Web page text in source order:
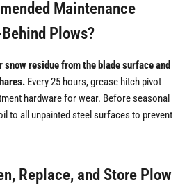
Maintenance
Plows?
residue from the blade surface and
Every 25 hours, grease hitch pivot
hardware for wear. Before seasonal
to all unpainted steel surfaces to prevent
Replace, and Store Plow